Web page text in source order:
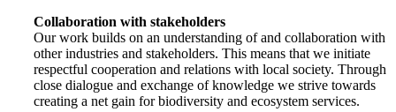
Collaboration with stakeholders
Our work builds on an understanding of and collaboration with
other industries and stakeholders. This means that we initiate
respectful cooperation and relations with local society. Through
close dialogue and exchange of knowledge we strive towards
creating a net gain for biodiversity and ecosystem services.